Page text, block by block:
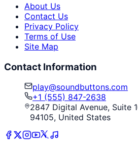
About Us
Contact Us
Privacy Policy
Terms of Use
Site Map
Contact Information
play@soundbuttons.com
+1 (555) 847-2638
2847 Digital Avenue, Suite
94105, United States